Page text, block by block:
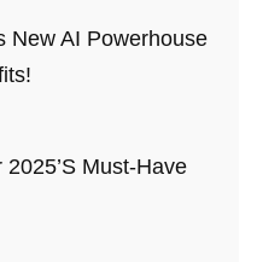
New AI Powerhouse
Must-Have